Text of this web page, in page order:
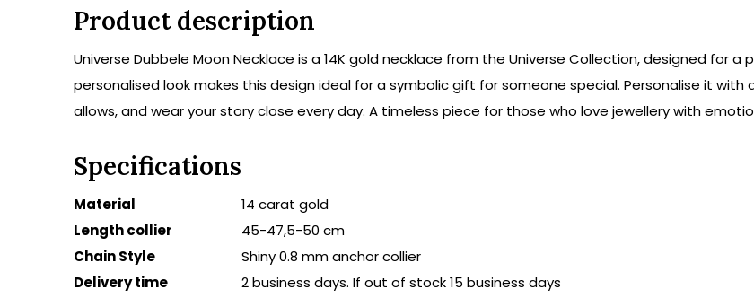
Product description
Universe Dubbele Moon Necklace is a 14K gold necklace from the Universe Collection, designed for
personalised look makes this design ideal for a symbolic gift for someone special. Personalise it
allows, and wear your story close every day. A timeless piece for those who love jewellery with
Specifications
Material
14 carat gold
Length collier
45-47,5-50 cm
Chain Style
Shiny 0.8 mm anchor collier
Delivery time
2 business days. If out of stock 15 business days